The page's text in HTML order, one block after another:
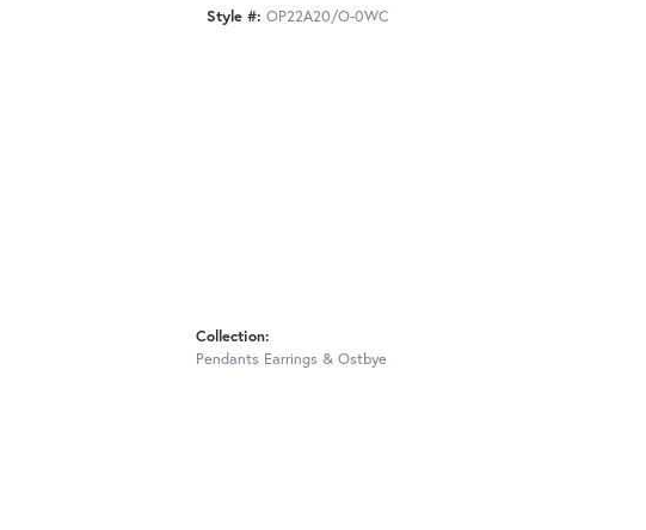
Style #: OP22A20/O-0WC
Collection:
Pendants Earrings & Ostbye